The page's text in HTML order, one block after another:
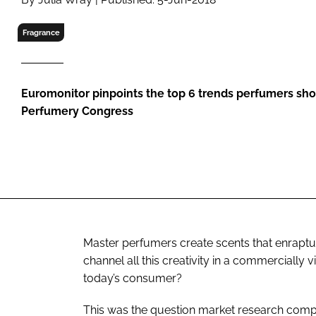
Fragrance
Euromonitor pinpoints the top 6 trends perfumers
Perfumery Congress
Master perfumers create scents that
channel all this creativity in a commercially
today’s consumer?
This was the question market research